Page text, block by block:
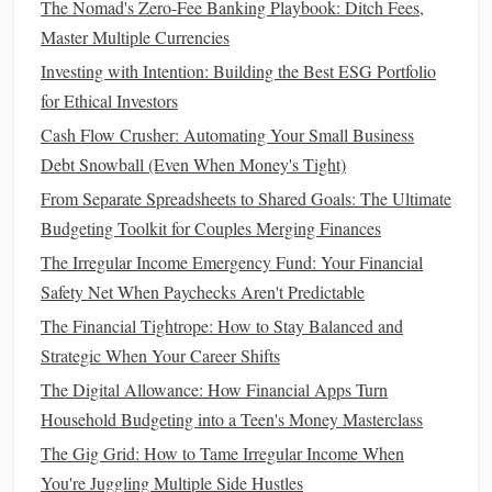
How to Evaluate Free Budget Apps for PC: Pros and Cons
How to Apply Frugal Living Tips to Your Grocery Bill
and Cut Costs Significantly
How to Explain Understanding Compound Interest to Your
Kids and Instill Smart Financial Habits Early
How to Improve Your Credit Utilization Ratio for a
Healthier Credit Score
How to Create a Financial Emergency Fund That Will
As a young adult, your primary goal is to build the habit of
savingregularly, even if you start with a small amount.
Here are some practicalstepsto help you figure out how
much you should save:
Set aRetirementGoal
Estimate how much moneyyou'll need to retire
The Nomad's Zero-Fee Banking Playbook: Ditch Fees,
Master Multiple Currencies
Investing with Intention: Building the Best ESG Portfolio
for Ethical Investors
Cash Flow Crusher: Automating Your Small Business
Debt Snowball (Even When Money's Tight)
From Separate Spreadsheets to Shared Goals: The Ultimate
Budgeting Toolkit for Couples Merging Finances
The Irregular Income Emergency Fund: Your Financial
Safety Net When Paychecks Aren't Predictable
The Financial Tightrope: How to Stay Balanced and
Strategic When Your Career Shifts
The Digital Allowance: How Financial Apps Turn
Household Budgeting into a Teen's Money Masterclass
The Gig Grid: How to Tame Irregular Income When
You're Juggling Multiple Side Hustles